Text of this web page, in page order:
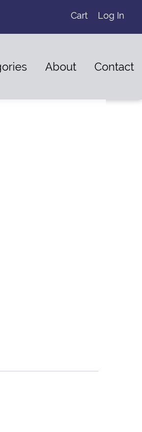
Cart Log In
About Contact